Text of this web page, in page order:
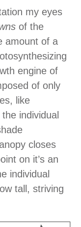
my eyes
of the
amount of a
engine of
of only
like
individual
closes
on it’s an
individual
tall, striving